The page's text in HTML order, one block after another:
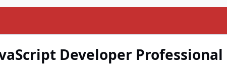
Developer